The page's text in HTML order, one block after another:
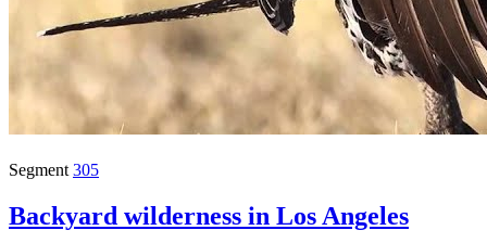
Segment 305
Backyard wilderness in Los Angeles